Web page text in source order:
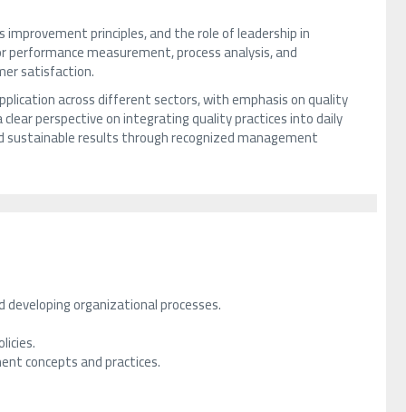
principles, and the role of leadership in
measurement, process analysis, and
satisfaction.
across different sectors, with emphasis on quality
perspective on integrating quality practices into daily
results through recognized management
organizational processes.
concepts and practices.